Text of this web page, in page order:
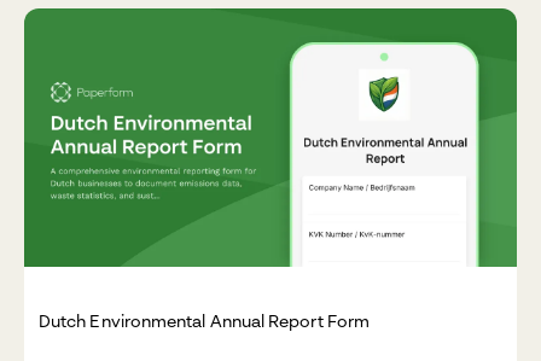
Dutch Environmental Annual Report Form